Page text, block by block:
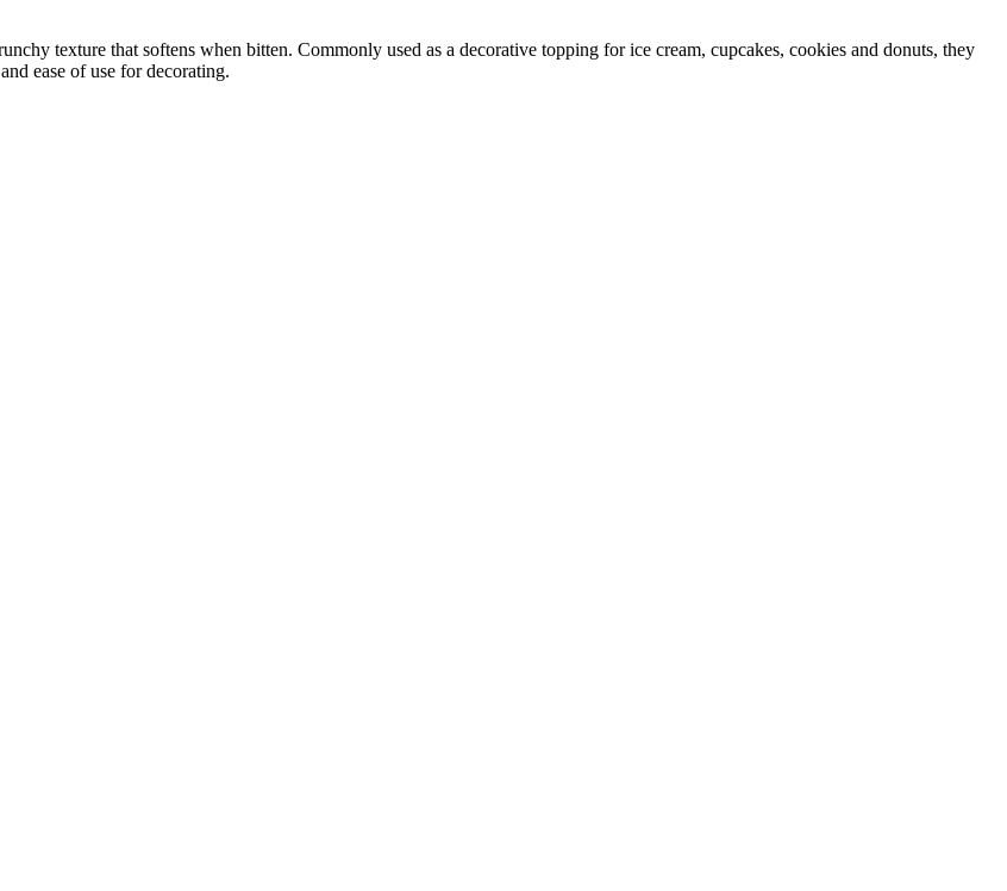
texture that softens when bitten. Commonly used as a decorative topping for ice cream, cupcakes, cookies and donuts, they
ease of use for decorating.